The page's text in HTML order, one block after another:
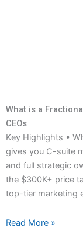
What is a
CEOs
Key Highlights •
gives you C-suite
and full strategic
the $300K+ price
top-tier marketing
Read More »